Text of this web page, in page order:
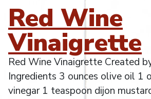
Red Wine
Vinaigrette
Red Wine Vinaigrette Created
Ingredients 3 ounces olive oil 1
vinegar 1 teaspoon dijon